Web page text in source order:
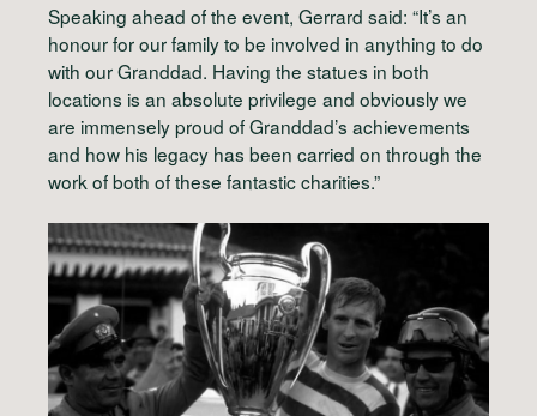
Speaking ahead of the event, Gerrard said: “It’s an
honour for our family to be involved in anything to do
with our Granddad. Having the statues in both
locations is an absolute privilege and obviously we
are immensely proud of Granddad’s achievements
and how his legacy has been carried on through the
work of both of these fantastic charities.”